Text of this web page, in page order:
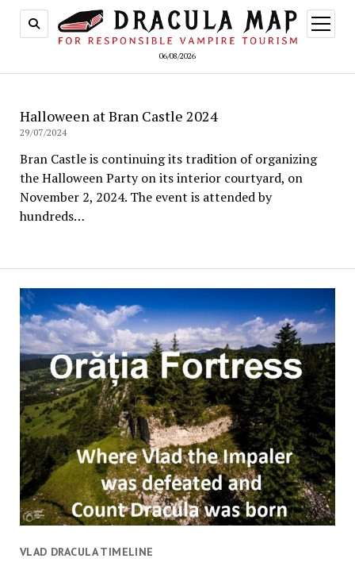
06/08/2026
open
menu
Halloween at Bran Castle 2024
29/07/2024
Bran Castle is continuing its tradition of organizing
the Halloween Party on its interior courtyard, on
November 2, 2024. The event is attended by
hundreds…
VLAD DRACULA TIMELINE